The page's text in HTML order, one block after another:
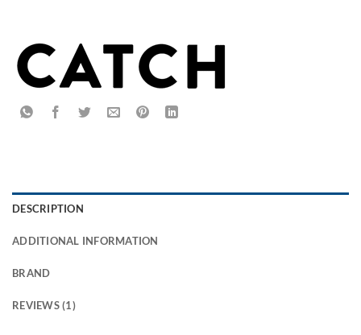
DESCRIPTION
ADDITIONAL INFORMATION
BRAND
REVIEWS (1)